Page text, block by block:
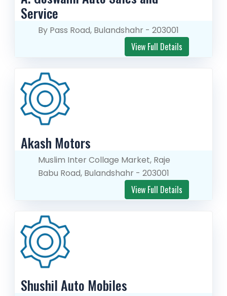
Service
By Pass Road, Bulandshahr - 203001
View Full Details
Akash Motors
Muslim Inter Collage Market, Raje
Babu Road, Bulandshahr - 203001
View Full Details
Shushil Auto Mobiles